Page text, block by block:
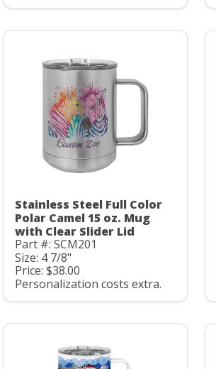
Stainless Steel Full Color
Polar Camel 15 oz. Mug
with Clear Slider Lid
Part #: SCM201
Size: 4 7/8"
Price: $38.00
Personalization costs extra.